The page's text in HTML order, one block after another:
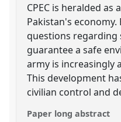
CPEC is heralded
Pakistan's
questions regarding
guarantee a safe
army is increasingly
This development
civilian control and
Paper long abstract